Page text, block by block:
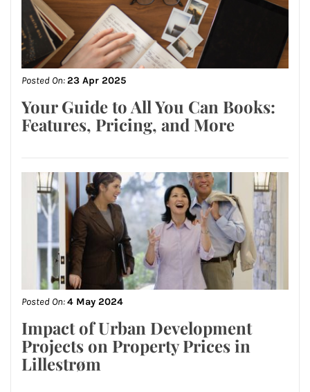
Posted On:23 Apr 2025
Your Guide to All You Can Books:
Features, Pricing, and More
Posted On:4 May 2024
Impact of Urban Development
Projects on Property Prices in
Lillestrøm